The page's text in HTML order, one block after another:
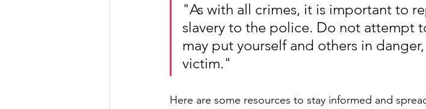
"As with all crimes, it is important to
slavery to the police. Do not attempt
may put yourself and others in
victim."
Here are some resources to stay informed and